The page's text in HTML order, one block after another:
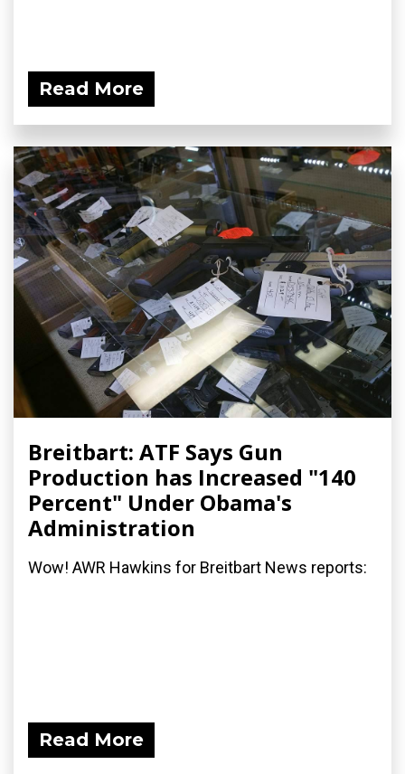
Read More
Breitbart: ATF Says Gun
Production has Increased "140
Percent" Under Obama's
Administration
Wow! AWR Hawkins for Breitbart News reports:
Read More